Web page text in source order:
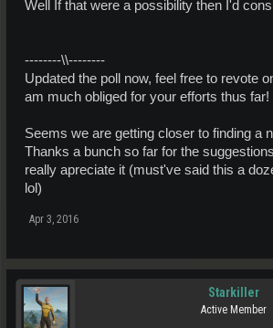
Well If that were a possibility then I'd
--------\\--------
Updated the poll now, feel free to revote
am much obliged for your efforts thus far!
Seems we are getting closer to finding a
Thanks a bunch so far for the
really apreciate it (must've said this a
lol)
Apr 3, 2016
Starkiller
Active Member